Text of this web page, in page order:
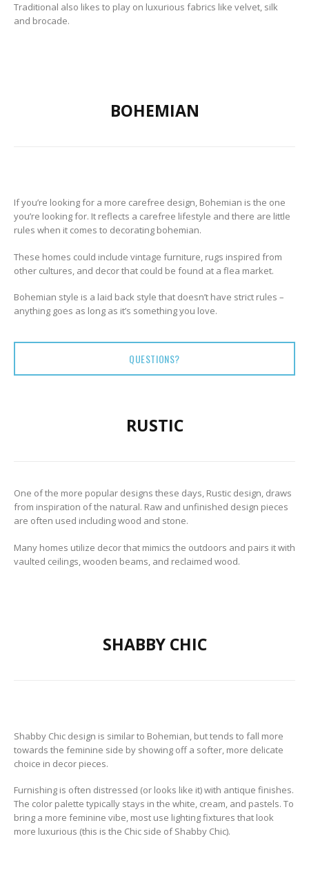
Traditional also likes to play on luxurious fabrics like velvet, silk
and brocade.
BOHEMIAN
If you’re looking for a more carefree design, Bohemian is the one
you’re looking for. It reflects a carefree lifestyle and there are little
rules when it comes to decorating bohemian.
These homes could include vintage furniture, rugs inspired from
other cultures, and decor that could be found at a flea market.
Bohemian style is a laid back style that doesn’t have strict rules –
anything goes as long as it’s something you love.
QUESTIONS?
RUSTIC
One of the more popular designs these days, Rustic design, draws
from inspiration of the natural. Raw and unfinished design pieces
are often used including wood and stone.
Many homes utilize decor that mimics the outdoors and pairs it with
vaulted ceilings, wooden beams, and reclaimed wood.
SHABBY CHIC
Shabby Chic design is similar to Bohemian, but tends to fall more
towards the feminine side by showing off a softer, more delicate
choice in decor pieces.
Furnishing is often distressed (or looks like it) with antique finishes.
The color palette typically stays in the white, cream, and pastels. To
bring a more feminine vibe, most use lighting fixtures that look
more luxurious (this is the Chic side of Shabby Chic).